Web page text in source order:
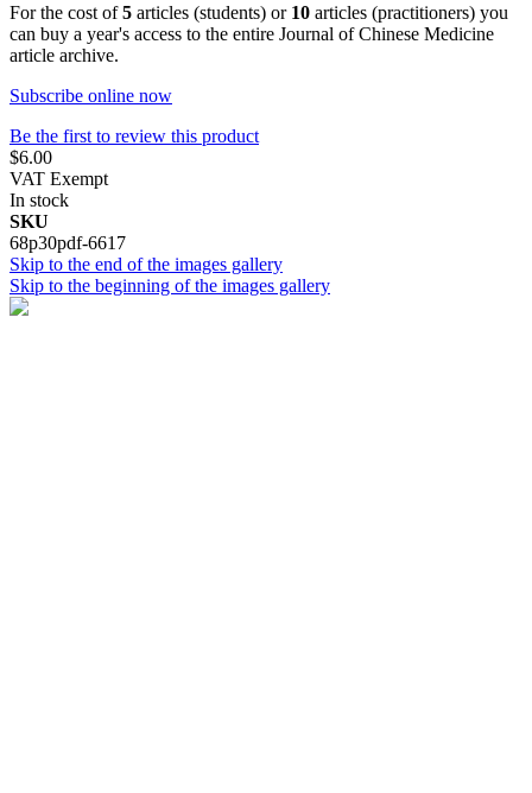
For the cost of5 articles (students) or 10 articles (practitioners) you
can buy a year's access to the entire Journal of Chinese Medicine
article archive.
Subscribe online now
Be the first to review this product
$6.00
VAT Exempt
In stock
SKU
68p30pdf-6617
Skip to the end of the images gallery
Skip to the beginning of the images gallery